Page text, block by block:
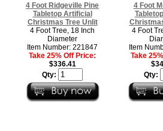
4 Foot Ridgeville Pine
Tabletop Artificial
Christmas Tree Unlit
4 Foot Tree, 18 Inch
Diameter
Item Number: 221847
Take 25% Off Price:
$336.41
Qty:
4 Foot
4 Foot
Item
Take
Qty: